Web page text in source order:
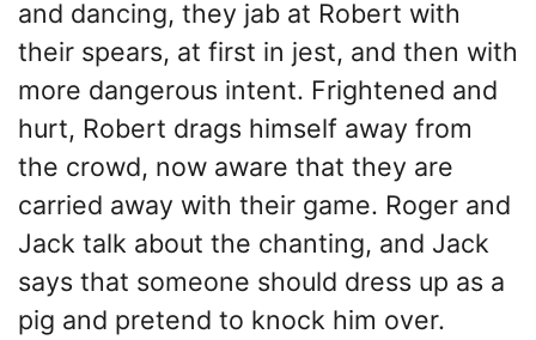
and dancing, they jab at Robert with
their spears, at first in jest, and then with
more dangerous intent. Frightened and
hurt, Robert drags himself away from
the crowd, now aware that they are
carried away with their game. Roger and
Jack talk about the chanting, and Jack
says that someone should dress up as a
pig and pretend to knock him over.